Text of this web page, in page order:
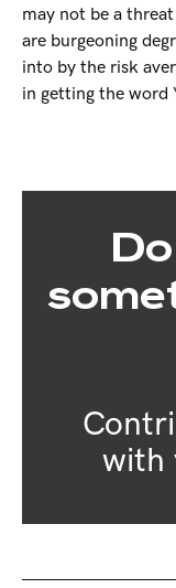
may not be a
are burgeoning
into by the risk
in getting the word
with